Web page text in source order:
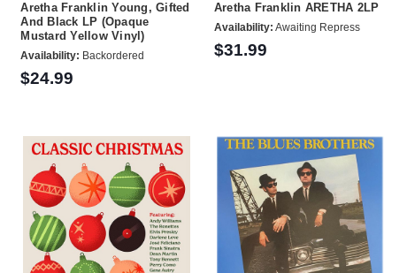
Aretha Franklin Young, Gifted
And Black LP (Opaque
Mustard Yellow Vinyl)
Availability: Backordered
$24.99
Aretha Franklin ARETHA 2LP
Availability: Awaiting Repress
$31.99